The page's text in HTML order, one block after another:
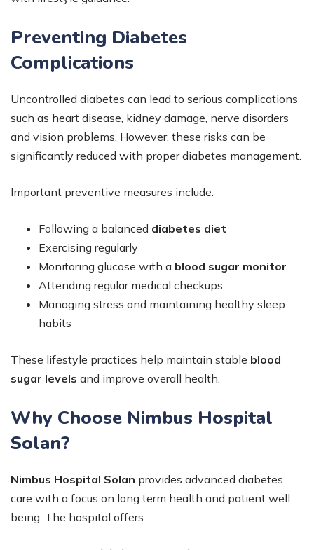
Preventing Diabetes
Complications
Uncontrolled diabetes can lead to serious complications
such as heart disease, kidney damage, nerve disorders
and vision problems. However, these risks can be
significantly reduced with proper diabetes management.
Important preventive measures include:
Following a balanced diabetes diet
Exercising regularly
Monitoring glucose with a blood sugar monitor
Attending regular medical checkups
Managing stress and maintaining healthy sleep
habits
These lifestyle practices help maintain stable blood
sugar levels and improve overall health.
Why Choose Nimbus Hospital
Solan?
Nimbus Hospital Solan provides advanced diabetes
care with a focus on long term health and patient well
being. The hospital offers: